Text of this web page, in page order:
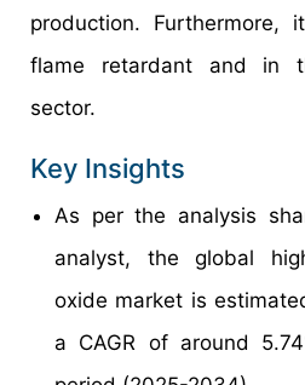
production.
flame retardant and in
sector.
Key Insights
As per the analysis
analyst, the global
oxide market is
a CAGR of around